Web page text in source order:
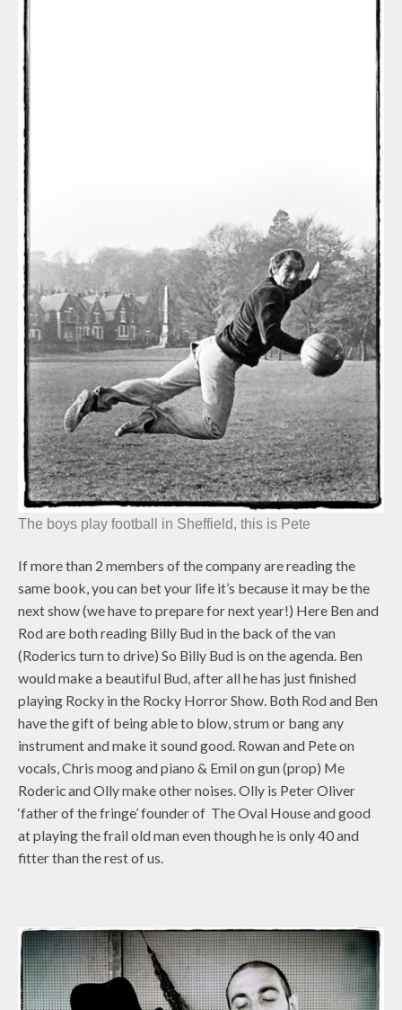
The boys play football in Sheffield, this is Pete
If more than 2 members of the company are reading the
same book, you can bet your life it’s because it may be the
next show (we have to prepare for next year!) Here Ben and
Rod are both reading Billy Bud in the back of the van
(Roderics turn to drive) So Billy Bud is on the agenda. Ben
would make a beautiful Bud, after all he has just finished
playing Rocky in the Rocky Horror Show. Both Rod and Ben
have the gift of being able to blow, strum or bang any
instrument and make it sound good. Rowan and Pete on
vocals, Chris moog and piano & Emil on gun (prop) Me
Roderic and Olly make other noises. Olly is Peter Oliver
‘father of the fringe’ founder of The Oval House and good
at playing the frail old man even though he is only 40 and
fitter than the rest of us.